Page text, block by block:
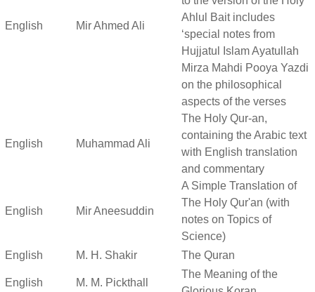
English Mir Ahmed Ali
Ahlul Bait includes
‘special notes from
Hujjatul Islam Ayatullah
Mirza Mahdi Pooya Yazdi
on the philosophical
aspects of the verses
English Muhammad Ali
The Holy Qur-an,
containing the Arabic text
with English translation
and commentary
English Mir Aneesuddin
A Simple Translation of
The Holy Qur'an (with
notes on Topics of
Science)
English
M. H. Shakir The Quran
English M. M. Pickthall
The Meaning of the